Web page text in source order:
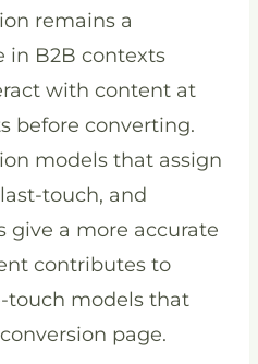
remains a
in B2B contexts
with content at
before converting.
models that assign
touch, and
give a more accurate
contributes to
touch models that
page.